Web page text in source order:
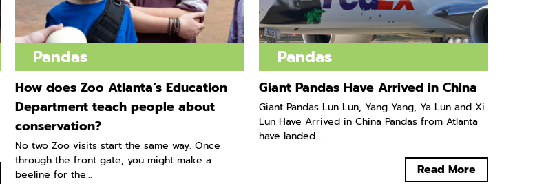
Pandas
How does Zoo Atlanta’s Education
Department teach people about
conservation?
No two Zoo visits start the same way. Once
through the front gate, you might make a
beeline for the...
Pandas
Giant Pandas Have Arrived in China
Giant Pandas Lun Lun, Yang Yang, Ya Lun and Xi
Lun Have Arrived in China Pandas from Atlanta
have landed...
Read More